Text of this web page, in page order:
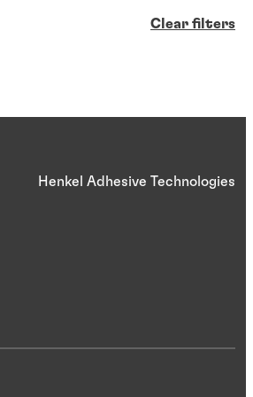
Clear filters
Henkel Adhesive Technologies